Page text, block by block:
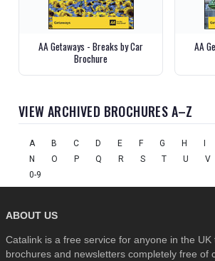
AA Getaways - Breaks by Car
Brochure
AA
VIEW ARCHIVED BROCHURES A–Z
A B C D E F G H I
N
O P Q R S T U V
0-9
ABOUT US
Catalink is a free service for anyone in the UK
brochures and newsletters completely free of